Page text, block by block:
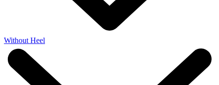
Without Heel